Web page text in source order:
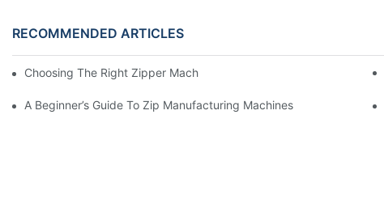
RECOMMENDED ARTICLES
Choosing The Right Zipper Machine Manufacturer For Your Business
A Beginner’s Guide To Zip Manufacturing Machines